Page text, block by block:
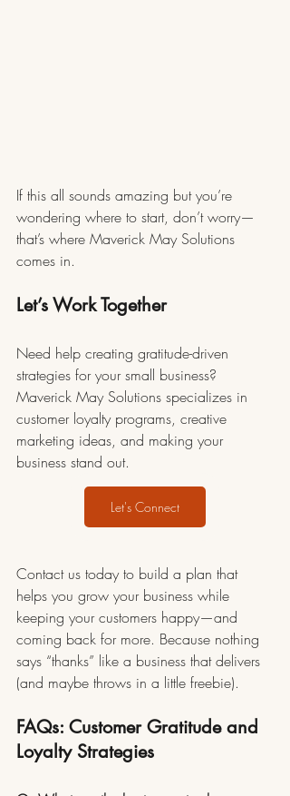
If this all sounds amazing but you’re
wondering where to start, don’t worry—
that’s where Maverick May Solutions
comes in.
Let’s Work Together
Need help creating gratitude-driven
strategies for your small business?
Maverick May Solutions specializes in
customer loyalty programs, creative
marketing ideas, and making your
business stand out.
Let's Connect
Contact us today to build a plan that
helps you grow your business while
keeping your customers happy—and
coming back for more. Because nothing
says “thanks” like a business that delivers
(and maybe throws in a little freebie).
FAQs: Customer Gratitude and
Loyalty Strategies